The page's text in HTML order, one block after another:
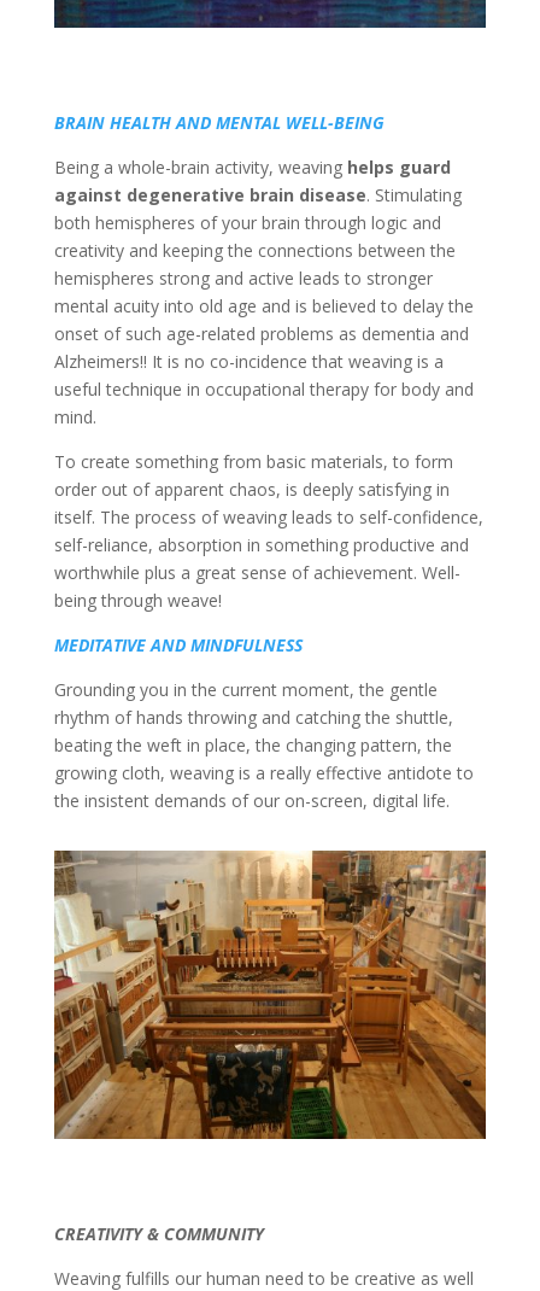
BRAIN HEALTH AND MENTAL WELL-BEING
Being a whole-brain activity, weaving helps guard
against degenerative brain disease. Stimulating
both hemispheres of your brain through logic and
creativity and keeping the connections between the
hemispheres strong and active leads to stronger
mental acuity into old age and is believed to delay the
onset of such age-related problems as dementia and
Alzheimers!! It is no co-incidence that weaving is a
useful technique in occupational therapy for body and
mind.
To create something from basic materials, to form
order out of apparent chaos, is deeply satisfying in
itself. The process of weaving leads to self-confidence,
self-reliance, absorption in something productive and
worthwhile plus a great sense of achievement. Well-
being through weave!
MEDITATIVE AND MINDFULNESS
Grounding you in the current moment, the gentle
rhythm of hands throwing and catching the shuttle,
beating the weft in place, the changing pattern, the
growing cloth, weaving is a really effective antidote to
the insistent demands of our on-screen, digital life.
CREATIVITY & COMMUNITY
Weaving fulfills our human need to be creative as well